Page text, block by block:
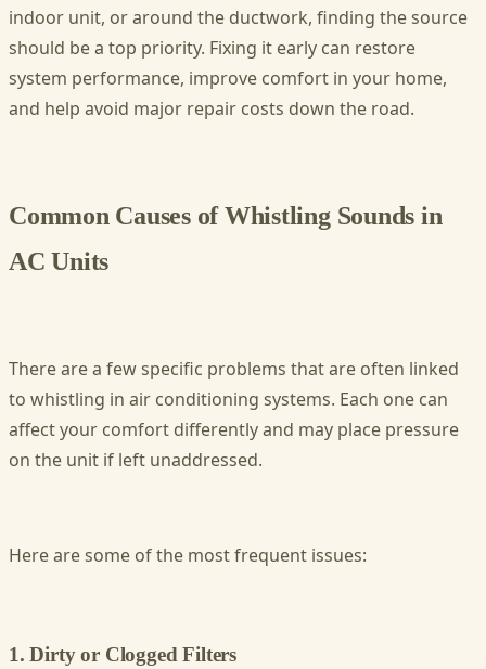
indoor unit, or around the ductwork, finding the source
should be a top priority. Fixing it early can restore
system performance, improve comfort in your home,
and help avoid major repair costs down the road.
Common Causes of Whistling Sounds in
AC Units
There are a few specific problems that are often linked
to whistling in air conditioning systems. Each one can
affect your comfort differently and may place pressure
on the unit if left unaddressed.
Here are some of the most frequent issues:
1. Dirty or Clogged Filters